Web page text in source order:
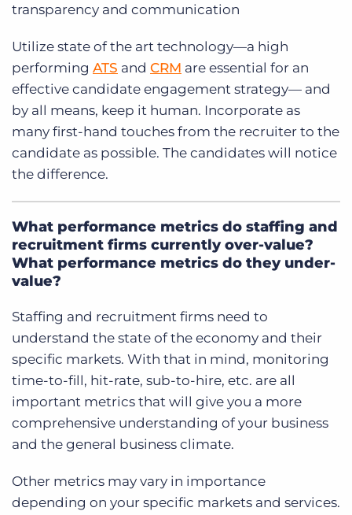
transparency and communication
Utilize state of the art technology—a high
performing ATS and CRM are essential for an
effective candidate engagement strategy— and
by all means, keep it human. Incorporate as
many first-hand touches from the recruiter to the
candidate as possible. The candidates will notice
the difference.
What performance metrics do staffing and
recruitment firms currently over-value?
What performance metrics do they under-
value?
Staffing and recruitment firms need to
understand the state of the economy and their
specific markets. With that in mind, monitoring
time-to-fill, hit-rate, sub-to-hire, etc. are all
important metrics that will give you a more
comprehensive understanding of your business
and the general business climate.
Other metrics may vary in importance
depending on your specific markets and services.